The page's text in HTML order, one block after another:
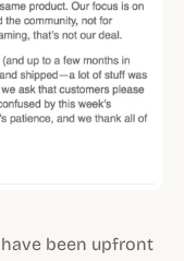
been upfront